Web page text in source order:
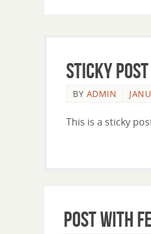
Sticky Post
BY ADMIN
This is a sticky
Post with